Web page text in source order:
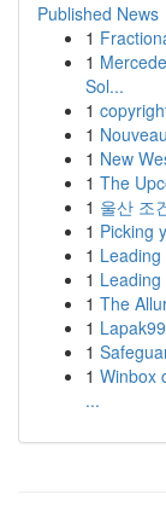
Published News
1
1
Sol...
1
1
1 New
1 The
1 울산 조
1 Picking
1
1
1 The
1
1
1 Winbox
...